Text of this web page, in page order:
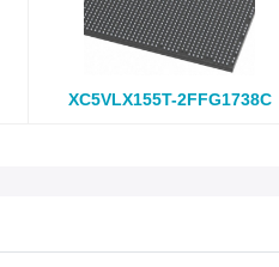
XC5VLX155T-2FFG1738C